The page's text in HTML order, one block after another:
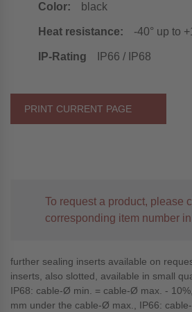
Color: black
Heat resistance: -40° up to
IP-Rating IP66 / IP68
PRINT CURRENT PAGE
To request a product, please
corresponding item number
further sealing inserts available on
inserts, also slotted, available in small
IP68: cable-Ø min. = cable-Ø max. -
mm under the cable-Ø max., IP66: